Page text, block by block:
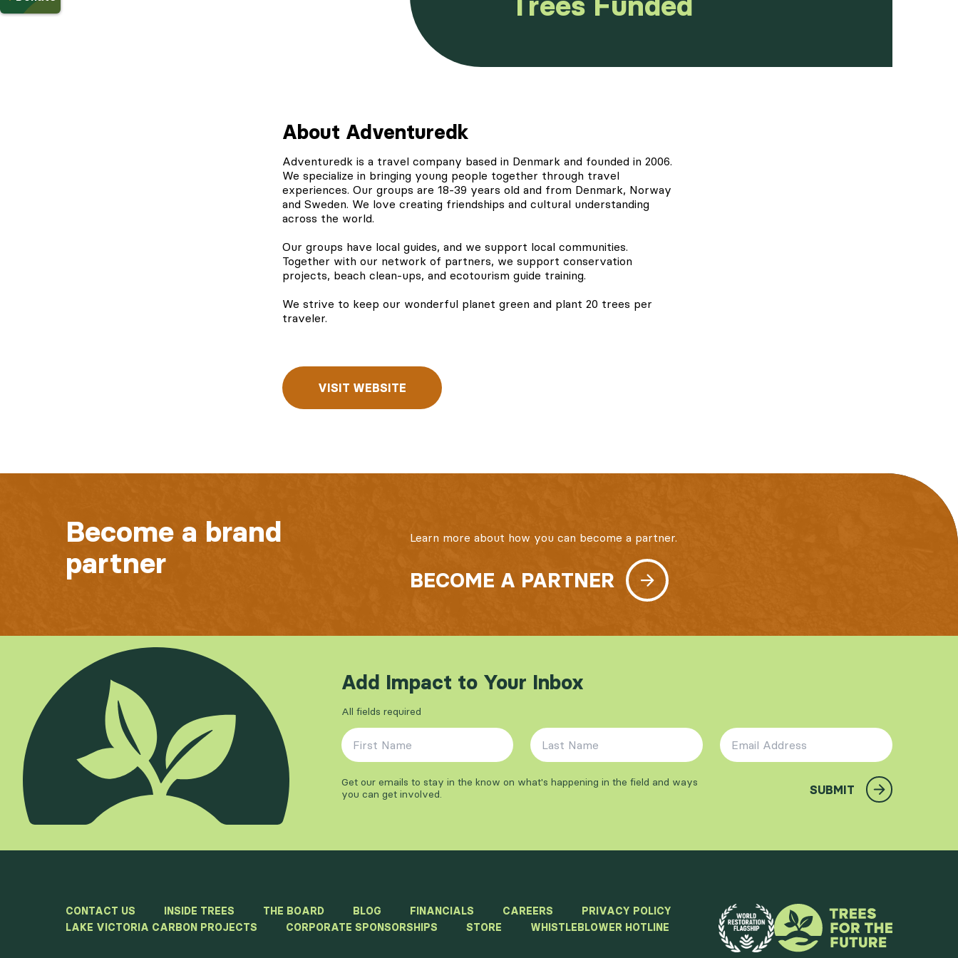
About Adventuredk
Adventuredk is a travel company based in Denmark and founded in 2006.
We specialize in bringing young people together through travel
experiences. Our groups are 18-39 years old and from Denmark, Norway
and Sweden. We love creating friendships and cultural understanding
across the world.
Our groups have local guides, and we support local communities.
Together with our network of partners, we support conservation
projects, beach clean-ups, and ecotourism guide training.
We strive to keep our wonderful planet green and plant 20 trees per
traveler.
VISIT WEBSITE
Become a brand
partner
Learn more about how you can become a partner.
BECOME A PARTNER
Add Impact to Your Inbox
All fields required
First Name Last Name Email Address
Get our emails to stay in the know on what's happening in the field and ways
you can get involved.
SUBMIT
CONTACT US INSIDE TREES THE BOARD BLOG FINANCIALS CAREERS
PRIVACY POLICY
LAKE VICTORIA CARBON PROJECTS
CORPORATE SPONSORSHIPS STORE WHISTLEBLOWER HOTLINE